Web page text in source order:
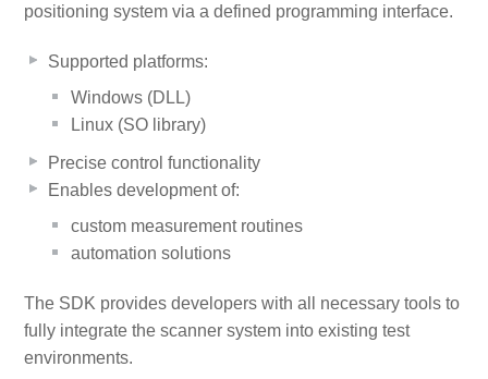
positioning system via a defined programming interface.
Supported platforms:
Windows (DLL)
Linux (SO library)
Precise control functionality
Enables development of:
custom measurement routines
automation solutions
The SDK provides developers with all necessary tools to
fully integrate the scanner system into existing test
environments.